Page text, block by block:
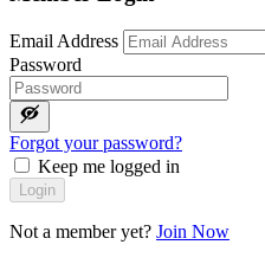
Email Address
Password
Forgot your password?
Keep me logged in
Login
Not a member yet? Join Now